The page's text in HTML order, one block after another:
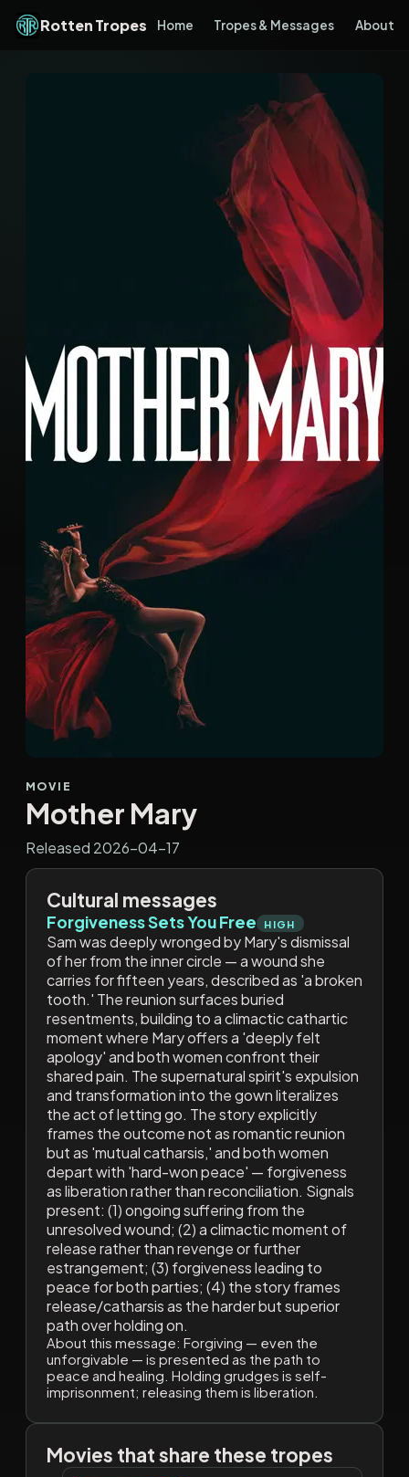
Rotten Tropes Home Tropes & Messages About
MOVIE
Mother Mary
Released 2026-04-17
Cultural messages
Forgiveness Sets You Free HIGH
Sam was deeply wronged by Mary's dismissal
of her from the inner circle — a wound she
carries for fifteen years, described as 'a broken
tooth.' The reunion surfaces buried
resentments, building to a climactic cathartic
moment where Mary offers a 'deeply felt
apology' and both women confront their
shared pain. The supernatural spirit's expulsion
and transformation into the gown literalizes
the act of letting go. The story explicitly
frames the outcome not as romantic reunion
but as 'mutual catharsis,' and both women
depart with 'hard-won peace' — forgiveness
as liberation rather than reconciliation. Signals
present: (1) ongoing suffering from the
unresolved wound; (2) a climactic moment of
release rather than revenge or further
estrangement; (3) forgiveness leading to
peace for both parties; (4) the story frames
release/catharsis as the harder but superior
path over holding on.
About this message: Forgiving — even the
unforgivable — is presented as the path to
peace and healing. Holding grudges is self-
imprisonment; releasing them is liberation.
Movies that share these tropes